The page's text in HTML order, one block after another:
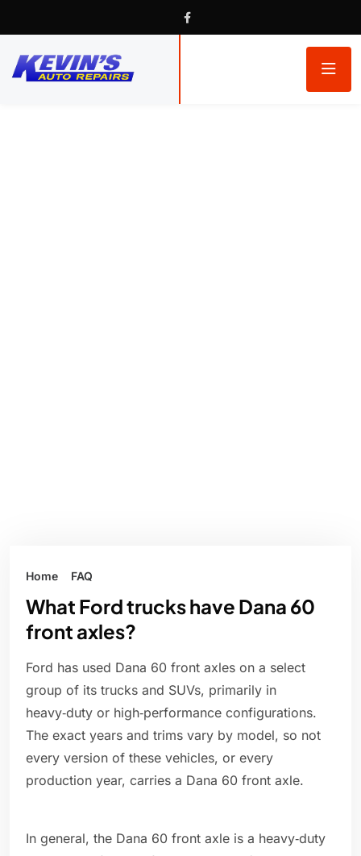
Home FAQ
What Ford trucks have Dana 60
front axles?
Ford has used Dana 60 front axles on a select
group of its trucks and SUVs, primarily in
heavy‑duty or high‑performance configurations.
The exact years and trims vary by model, so not
every version of these vehicles, or every
production year, carries a Dana 60 front axle.
In general, the Dana 60 front axle is a heavy‑duty